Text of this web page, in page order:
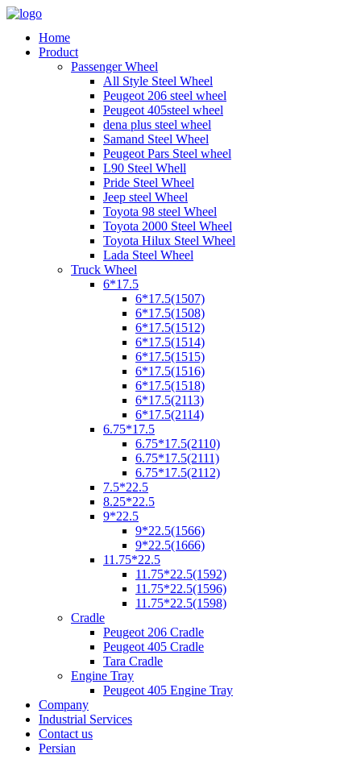
Home
Product
Passenger Wheel
All Style Steel Wheel
Peugeot 206 steel wheel
Peugeot 405steel wheel
dena plus steel wheel
Samand Steel Wheel
Peugeot Pars Steel wheel
L90 Steel Whell
Pride Steel Wheel
Jeep steel Wheel
Toyota 98 steel Wheel
Toyota 2000 Steel Wheel
Toyota Hilux Steel Wheel
Lada Steel Wheel
Truck Wheel
6*17.5
6*17.5(1507)
6*17.5(1508)
6*17.5(1512)
6*17.5(1514)
6*17.5(1515)
6*17.5(1516)
6*17.5(1518)
6*17.5(2113)
6*17.5(2114)
6.75*17.5
6.75*17.5(2110)
6.75*17.5(2111)
6.75*17.5(2112)
7.5*22.5
8.25*22.5
9*22.5
9*22.5(1566)
9*22.5(1666)
11.75*22.5
11.75*22.5(1592)
11.75*22.5(1596)
11.75*22.5(1598)
Cradle
Peugeot 206 Cradle
Peugeot 405 Cradle
Tara Cradle
Engine Tray
Peugeot 405 Engine Tray
Company
Industrial Services
Contact us
Persian